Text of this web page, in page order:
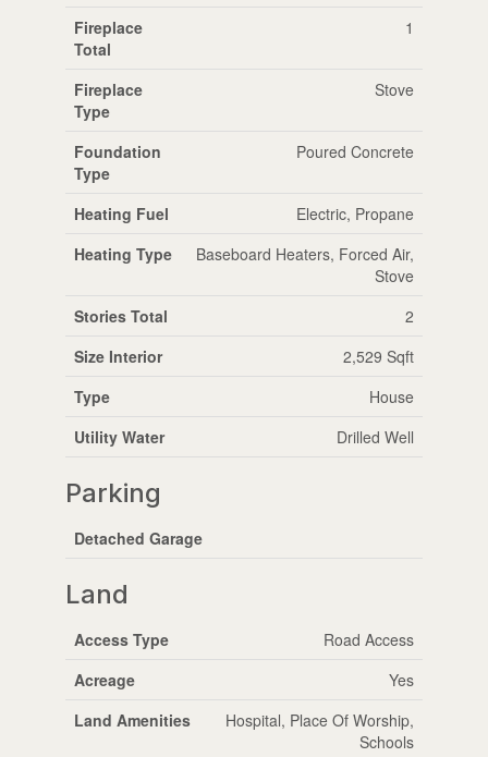
Fireplace
Total
1
Fireplace
Type
Stove
Foundation
Type
Poured Concrete
Heating Fuel
Electric, Propane
Heating Type
Baseboard Heaters, Forced Air,
Stove
Stories Total
2
Size Interior
2,529 Sqft
Type
House
Utility Water
Drilled Well
Parking
Detached Garage
Land
Access Type
Road Access
Acreage
Yes
Land Amenities
Hospital, Place Of Worship,
Schools